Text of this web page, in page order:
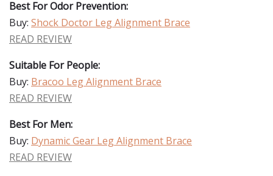
Best For Odor Prevention:
Buy: Shock Doctor Leg Alignment Brace
READ REVIEW
Suitable For People:
Buy: Bracoo Leg Alignment Brace
READ REVIEW
Best For Men:
Buy: Dynamic Gear Leg Alignment Brace
READ REVIEW